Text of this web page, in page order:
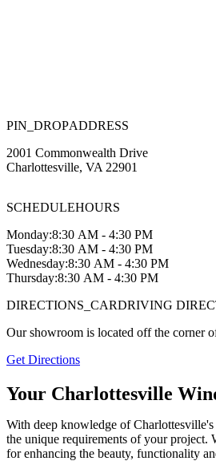
PIN_DROPADDRESS
2001 Commonwealth Drive
Charlottesville, VA 22901
SCHEDULEHOURS
Monday:8:30 AM - 4:30 PM
Tuesday:8:30 AM - 4:30 PM
Wednesday:8:30 AM - 4:30 PM
Thursday:8:30 AM - 4:30 PM
DIRECTIONS_CARDRIVING
Our showroom is located off the corner
Get Directions
Your Charlottesville
With deep knowledge of
the unique requirements of your project.
for enhancing the beauty, functionality